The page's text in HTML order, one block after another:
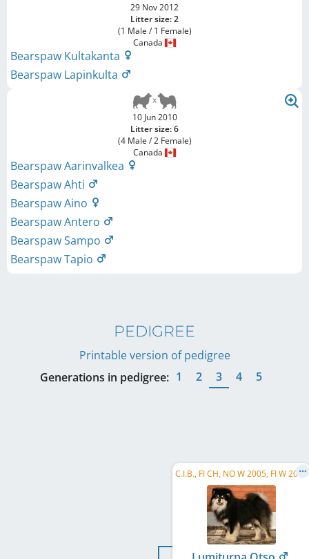
29 Nov 2012
Litter size: 2
(1 Male / 1 Female)
Canada
Bearspaw Kultakanta
Bearspaw Lapinkulta
10 Jun 2010
Litter size: 6
(4 Male / 2 Female)
Canada
Bearspaw Aarinvalkea
Bearspaw Ahti
Bearspaw Aino
Bearspaw Antero
Bearspaw Sampo
Bearspaw Tapio
PEDIGREE
Printable version of pedigree
Generations in pedigree: 1 2 3 4 5
C.I.B., FI CH, NO W 2005, FI W 2008